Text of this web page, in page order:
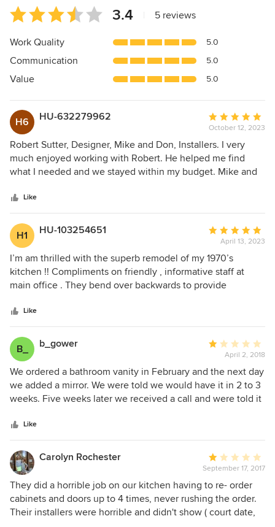
Average
rating:
3.4
of
5
3.4 5 reviews
Work Quality 5.0
Communication 5.0
Value 5.0
H6 HU-632279962
Average
rating:
5
out
of
October 12, 2023
Robert Sutter, Designer, Mike and Don, Installers. I very
much enjoyed working with Robert. He helped me find
what I needed and we stayed within my budget. Mike and
result. Don's work was excellent.
Like
H1 HU-103254651
Average
rating:
5
out
of
April 13, 2023
I’m am thrilled with the superb remodel of my 1970’s
kitchen !! Compliments on friendly , informative staff at
main office . They bend over backwards to provide
product and more . I received non stop communication ,
and every appt , meeting and more very punctual . So very
professional , honest and punctual . Even my lead
contractor / carpenter was a polite , punctual jewel . No
request too small to be granted . I highly recommend and
willing for Modern Kitchen and Bath to show before and
after photos of my kitchen !
Like
B_ b_gower
Average
rating:
1
out
of
April 2, 2018
We ordered a bathroom vanity in February and the next day
we added a mirror. We were told we would have it in 2 to 3
weeks. Five weeks later we received a call and were told it
the mirror that we ordered five werks earlier. Their attitude
was obe that if we had not started then there was no issue.
We had not staryed the project because we did not have
the vanity! Who knows of we will ever get it. We may have
to cancel and go to another provider.
Like
Carolyn Rochester
Average
rating:
1
out
of
September 17, 2017
They did a horrible job on our kitchen having to re- order
cabinets and doors up to 4 times, never rushing the order.
Their installers were horrible and didn't show ( court date,